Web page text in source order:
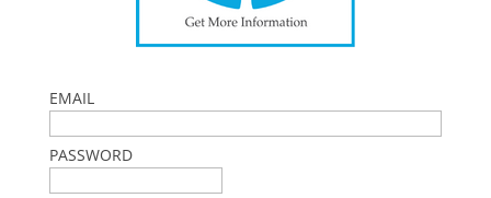
EMAIL
PASSWORD